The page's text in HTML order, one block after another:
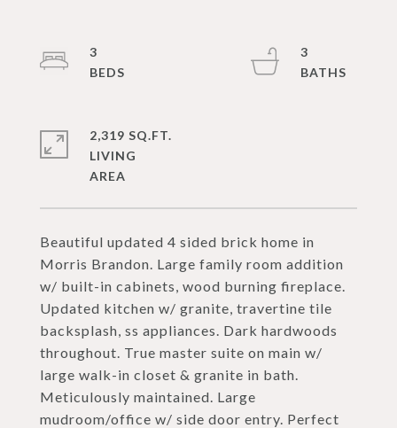
Beautiful updated 4 sided brick home in
Morris Brandon. Large family room addition
w/ built-in cabinets, wood burning fireplace.
Updated kitchen w/ granite, travertine tile
backsplash, ss appliances. Dark hardwoods
throughout. True master suite on main w/
large walk-in closet & granite in bath.
Meticulously maintained. Large
mudroom/office w/ side door entry. Perfect
3
3
2,319 SQ.FT.
LIVING